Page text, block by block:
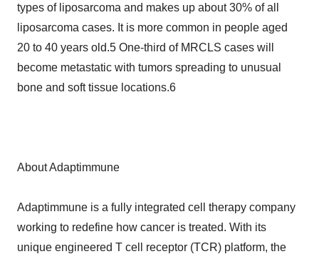
types of liposarcoma and makes up about 30% of all
liposarcoma cases. It is more common in people aged
20 to 40 years old.5 One-third of MRCLS cases will
become metastatic with tumors spreading to unusual
bone and soft tissue locations.6
About Adaptimmune
Adaptimmune is a fully integrated cell therapy company
working to redefine how cancer is treated. With its
unique engineered T cell receptor (TCR) platform, the